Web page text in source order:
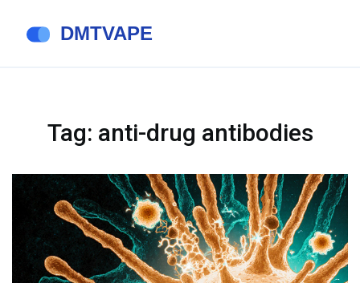
Tag: anti-drug antibodies